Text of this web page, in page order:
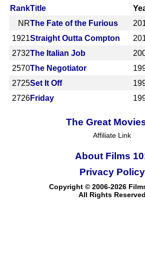
RankTitle
NRThe Fate of the Furious
1921Straight Outta Compton
2732The Italian Job
2570The Negotiator
2725Set It Off
2726Friday
The Great
Affiliate Link
About Films
Copyright © 2006-2026
All Rights Reserved
Privacy Policy